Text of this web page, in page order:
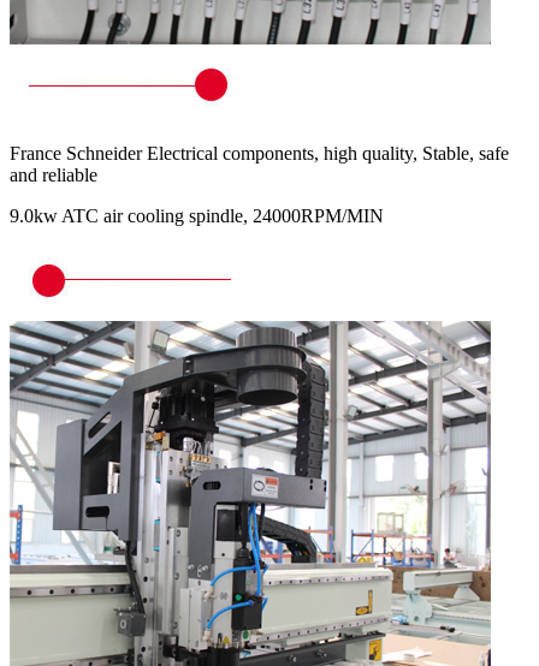
France Schneider Electrical components, high quality, Stable, safe
and reliable
9.0kw ATC air cooling spindle, 24000RPM/MIN